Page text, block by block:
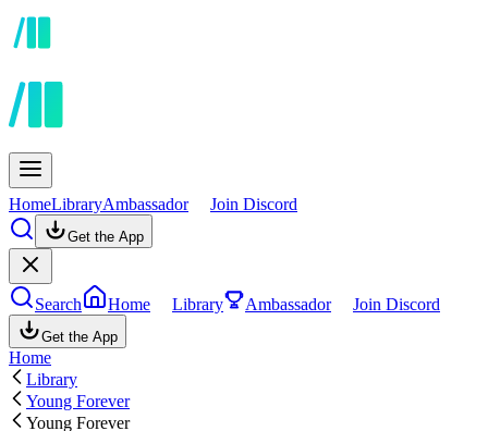
HomeLibraryAmbassador Join Discord
Get the App
Search Home Library Ambassador Join Discord
Get the App
Home
Library
Young Forever
Young Forever